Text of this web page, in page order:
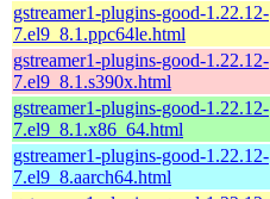
gstreamer1-plugins-good-1.22.12-
7.el9_8.1.ppc64le.html
gstreamer1-plugins-good-1.22.12-
7.el9_8.1.s390x.html
gstreamer1-plugins-good-1.22.12-
7.el9_8.1.x86_64.html
gstreamer1-plugins-good-1.22.12-
7.el9_8.aarch64.html